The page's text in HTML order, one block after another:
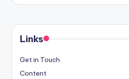
Links
Get in Touch
Content